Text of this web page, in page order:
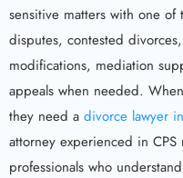
sensitive matters with one
disputes, contested
modifications, mediation
appeals when needed.
they need a divorce lawyer
attorney experienced in
professionals who